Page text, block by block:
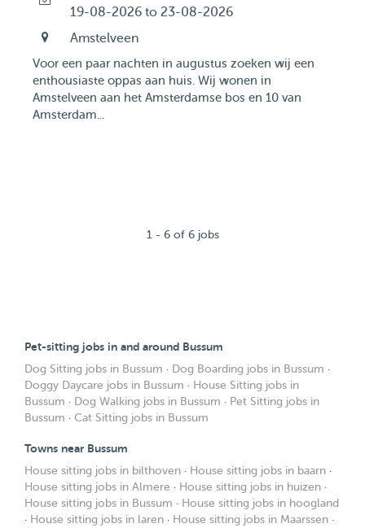
19-08-2026 to 23-08-2026
Amstelveen
Voor een paar nachten in augustus zoeken wij een
enthousiaste oppas aan huis. Wij wonen in
Amstelveen aan het Amsterdamse bos en 10 van
Amsterdam...
1 - 6 of 6 jobs
Pet-sitting jobs in and around Bussum
Dog Sitting jobs in Bussum · Dog Boarding jobs in Bussum ·
Doggy Daycare jobs in Bussum · House Sitting jobs in
Bussum · Dog Walking jobs in Bussum · Pet Sitting jobs in
Bussum · Cat Sitting jobs in Bussum
Towns near Bussum
House sitting jobs in bilthoven · House sitting jobs in baarn ·
House sitting jobs in Almere · House sitting jobs in huizen ·
House sitting jobs in Bussum · House sitting jobs in hoogland
· House sitting jobs in laren · House sitting jobs in Maarssen ·